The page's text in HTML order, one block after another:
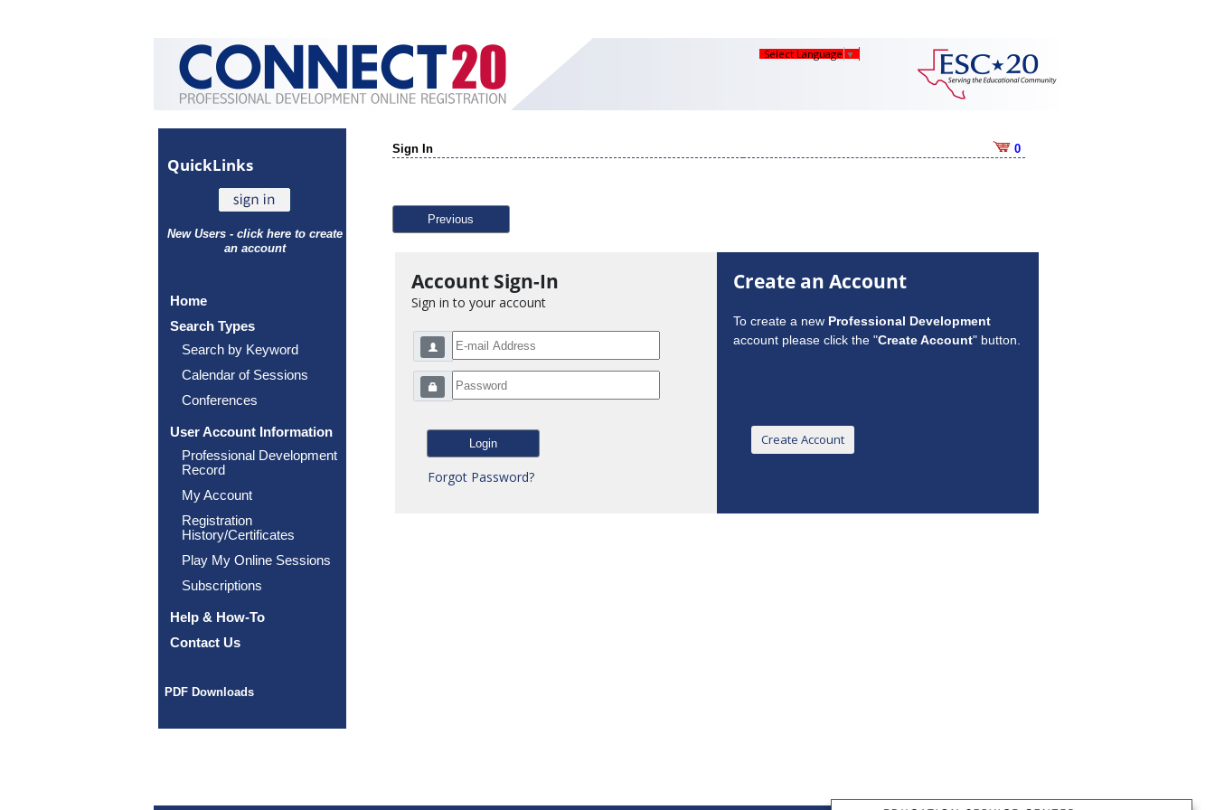
Select Language ▼
QuickLinks
New Users - click here to create
an account
Home
Search Types
Search by Keyword
Calendar of Sessions
Conferences
User Account Information
Professional Development
Record
My Account
Registration
History/Certificates
Play My Online Sessions
Subscriptions
Help & How-To
Contact Us
PDF Downloads
Sign In 0
Previous
Account Sign-In
Sign in to your account
Forgot Password?
Create an Account
To create a new Professional Development
account please click the "Create Account" button.